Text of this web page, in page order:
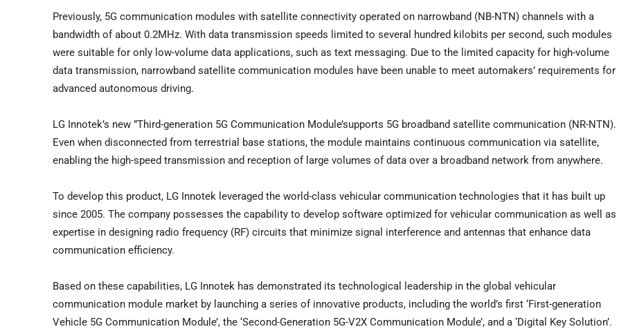
Previously, 5G communication modules with satellite connectivity operated on narrowband (NB-NTN) channels with a
bandwidth of about 0.2MHz. With data transmission speeds limited to several hundred kilobits per second, such modules
were suitable for only low-volume data applications, such as text messaging. Due to the limited capacity for high-volume
data transmission, narrowband satellite communication modules have been unable to meet automakers’ requirements for
advanced autonomous driving.
LG Innotek’s new ”Third-generation 5G Communication Module’supports 5G broadband satellite communication (NR-NTN).
Even when disconnected from terrestrial base stations, the module maintains continuous communication via satellite,
enabling the high-speed transmission and reception of large volumes of data over a broadband network from anywhere.
To develop this product, LG Innotek leveraged the world-class vehicular communication technologies that it has built up
since 2005. The company possesses the capability to develop software optimized for vehicular communication as well as
expertise in designing radio frequency (RF) circuits that minimize signal interference and antennas that enhance data
communication efficiency.
Based on these capabilities, LG Innotek has demonstrated its technological leadership in the global vehicular
communication module market by launching a series of innovative products, including the world’s first ‘First-generation
Vehicle 5G Communication Module’, the ‘Second-Generation 5G-V2X Communication Module’, and a ‘Digital Key Solution’.